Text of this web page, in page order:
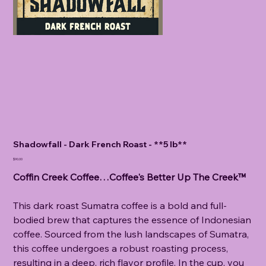
Shadowfall - Dark French Roast - **5 lb**
Price
$90.00
Coffin Creek Coffee…Coffee's Better Up The Creek™
This dark roast Sumatra coffee is a bold and full-
bodied brew that captures the essence of Indonesian
coffee. Sourced from the lush landscapes of Sumatra,
this coffee undergoes a robust roasting process,
resulting in a deep, rich flavor profile. In the cup, you